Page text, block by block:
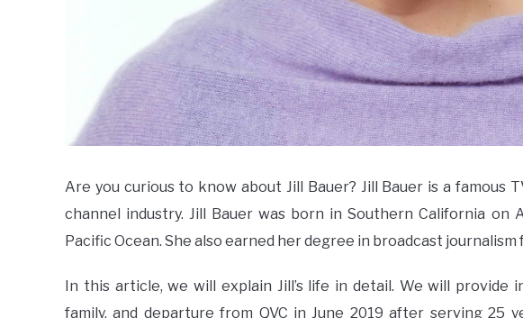
Are you curious to know about Jill Bauer? Jill Bauer is a famous
channel industry. Jill Bauer was born in Southern California on
Pacific Ocean. She also earned her degree in broadcast
In this article, we will explain Jill’s life in detail. We will provide
family, and departure from QVC in June 2019 after serving 25